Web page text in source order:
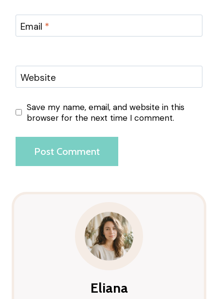
Email *
Website
Save my name, email, and website in this
browser for the next time I comment.
Eliana